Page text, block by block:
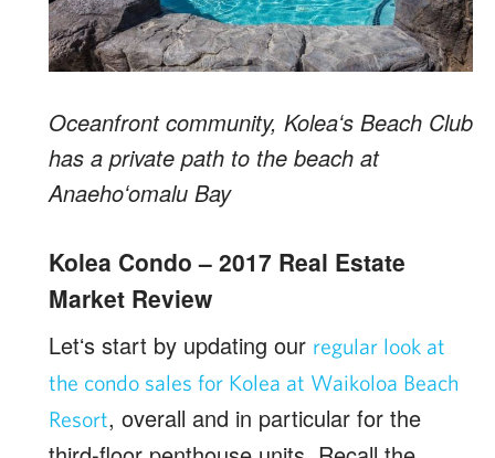
Oceanfront community, Koleaʻs Beach Club
has a private path to the beach at
Anaehoʻomalu Bay
Kolea Condo – 2017 Real Estate
Market Review
Letʻs start by updating our regular look at
the condo sales for Kolea at Waikoloa Beach
Resort, overall and in particular for the